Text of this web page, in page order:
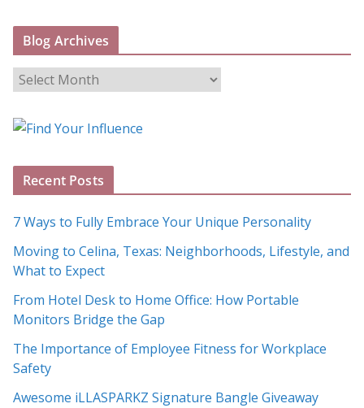
Blog Archives
B
o
A
h
i
v
e
s
Recent Posts
7 Ways to Fully Embrace Your Unique Personality
Moving to Celina, Texas: Neighborhoods, Lifestyle, and
What to Expect
From Hotel Desk to Home Office: How Portable
Monitors Bridge the Gap
The Importance of Employee Fitness for Workplace
Safety
Awesome iLLASPARKZ Signature Bangle Giveaway